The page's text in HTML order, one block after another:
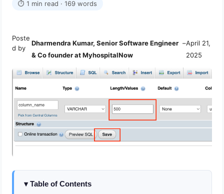
⏱ 1 min read · 169 words
Poste
d by
Dharmendra Kumar, Senior Software Engineer
& Co founder at MyhospitalNow
–April 21,
2025
Table of Contents